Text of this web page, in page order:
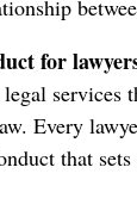
for
services
Every
that